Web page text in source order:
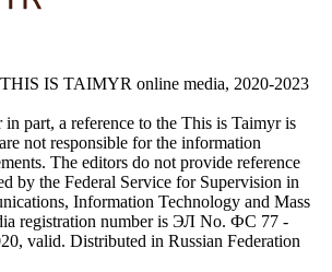
IS TAIMYR online media, 2020-2023
part, a reference to the This is Taimyr is
not responsible for the information
The editors do not provide reference
by the Federal Service for Supervision in
Information Technology and Mass
registration number is ЭЛ No. ФС 77 -
valid. Distributed in Russian Federation